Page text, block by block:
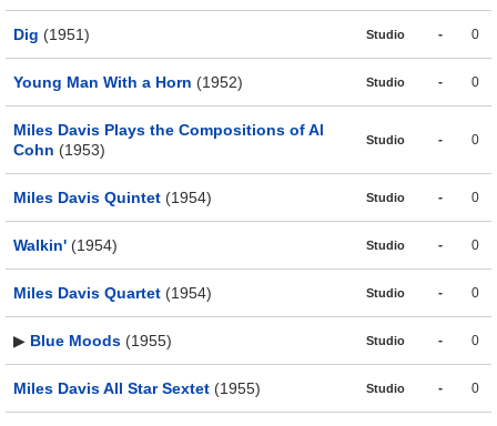
Dig (1951) Studio - 0
Young Man With a Horn (1952) Studio - 0
Miles Davis Plays the Compositions of Al
Cohn (1953)
Studio - 0
Miles Davis Quintet (1954) Studio - 0
Walkin' (1954) Studio - 0
Miles Davis Quartet (1954) Studio - 0
▶ Blue Moods (1955) Studio - 0
Miles Davis All Star Sextet (1955) Studio - 0